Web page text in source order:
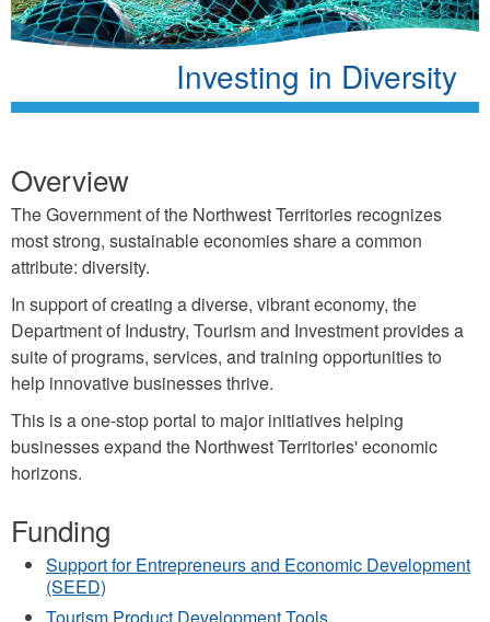
Investing in Diversity
Overview
The Government of the Northwest Territories recognizes
most strong, sustainable economies share a common
attribute: diversity.
In support of creating a diverse, vibrant economy, the
Department of Industry, Tourism and Investment provides a
suite of programs, services, and training opportunities to
help innovative businesses thrive.
This is a one-stop portal to major initiatives helping
businesses expand the Northwest Territories' economic
horizons.
Funding
Support for Entrepreneurs and Economic Development
(SEED)